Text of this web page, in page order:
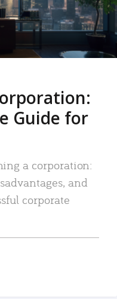
Guide for
a corporation:
and
corporate